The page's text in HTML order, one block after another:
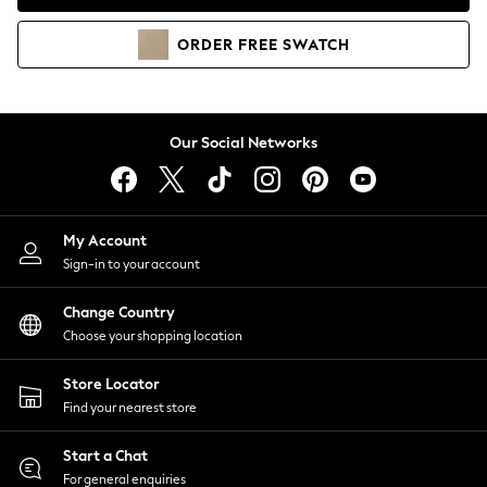
Coats & Jackets
Co-ords
Dresses
Hoodies & Sweatshirts
Jumpsuits & Playsuits
Joggers
Knitwear
Leggings
Lingerie
Loungewear
Nightwear
Shirts & Blouses
Shorts
Skirts
Suits & Tailoring
Sportswear
Swimwear
ORDER FREE SWATCH
Our Social Networks
My Account
Sign-in to your account
Change Country
Choose your shopping location
Store Locator
Find your nearest store
Start a Chat
For general enquiries